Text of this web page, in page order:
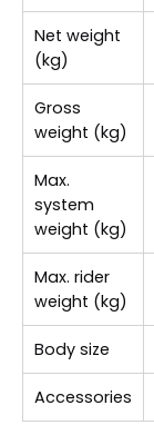
Net weight
(kg)
Gross
weight (kg)
Max.
system
weight (kg)
Max. rider
weight (kg)
Body size
Accessories